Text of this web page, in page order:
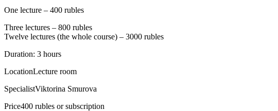
One lecture – 400 rubles
Three lectures – 800 rubles
Twelve lectures (the whole course) – 3000 rubles
Duration: 3 hours
LocationLecture room
SpecialistViktorina Smurova
Price400 rubles or subscription